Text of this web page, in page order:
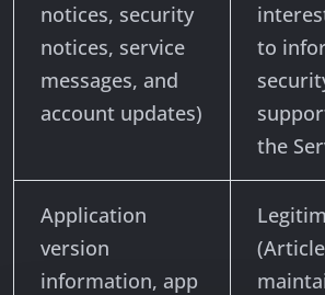
notices, security
notices, service
messages, and
account updates)
to
the
Application
version
information, app